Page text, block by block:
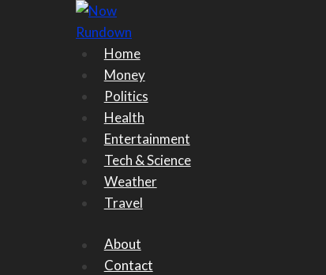
Home
Money
Politics
Health
Entertainment
Tech & Science
Weather
Travel
About
Contact